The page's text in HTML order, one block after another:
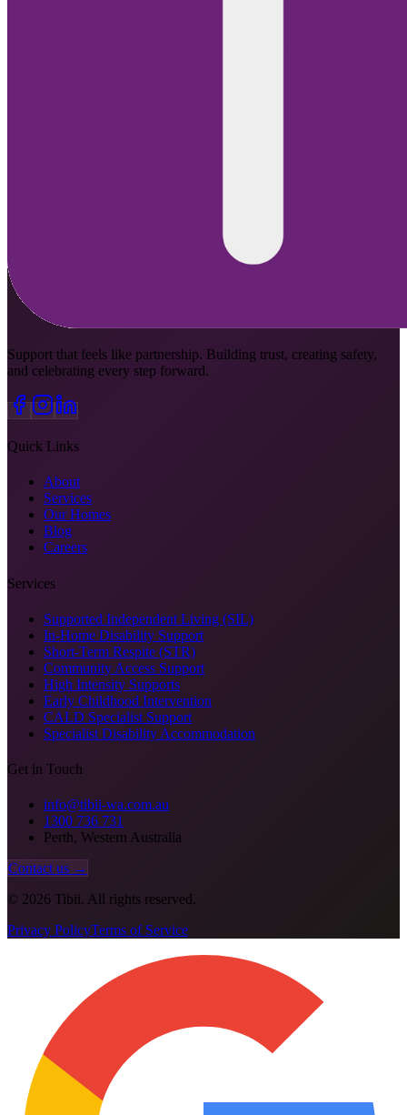
Support that feels like partnership. Building trust, creating safety,
and celebrating every step forward.
Quick Links
About
Services
Our Homes
Blog
Careers
Services
Supported Independent Living (SIL)
In-Home Disability Support
Short-Term Respite (STR)
Community Access Support
High Intensity Supports
Early Childhood Intervention
CALD Specialist Support
Specialist Disability Accommodation
Get in Touch
info@tibii-wa.com.au
1300 736 731
Perth, Western Australia
Contact us →
© 2026 Tibii. All rights reserved.
Privacy PolicyTerms of Service